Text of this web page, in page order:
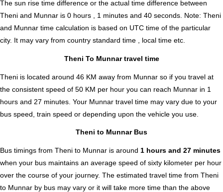
The sun rise time difference or the actual time difference between
Theni and Munnar is 0 hours , 1 minutes and 40 seconds. Note: Theni
and Munnar time calculation is based on UTC time of the particular
city. It may vary from country standard time , local time etc.
Theni To Munnar travel time
Theni is located around 46 KM away from Munnar so if you travel at
the consistent speed of 50 KM per hour you can reach Munnar in 1
hours and 27 minutes. Your Munnar travel time may vary due to your
bus speed, train speed or depending upon the vehicle you use.
Theni to Munnar Bus
Bus timings from Theni to Munnar is around 1 hours and 27 minutes
when your bus maintains an average speed of sixty kilometer per hour
over the course of your journey. The estimated travel time from Theni
to Munnar by bus may vary or it will take more time than the above